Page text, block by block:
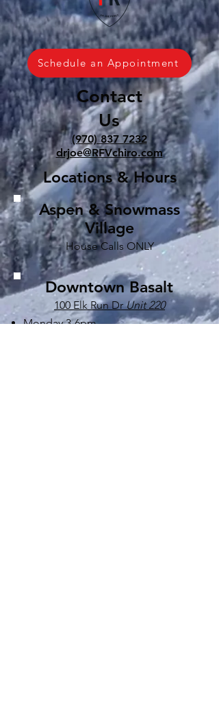
Schedule an Appointment
Contact
Us
(970) 837 7232
drjoe@RFVchiro.com
Locations & Hours
Aspen & Snowmass
Village
House Calls ONLY
Downtown Basalt
100 Elk Run DrUnit 220
Monday 3-6pm